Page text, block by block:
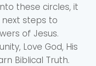
these circles, it
steps to
of Jesus.
Love God, His
Biblical Truth.